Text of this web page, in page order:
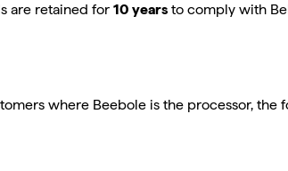
are retained for 10 years to comply with
where Beebole is the processor, the